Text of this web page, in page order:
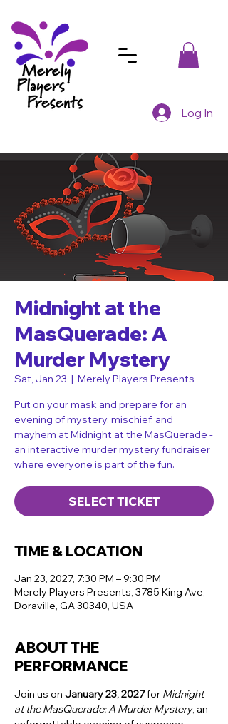
Log In
Midnight at the
MasQuerade: A
Murder Mystery
Sat, Jan 23
  |
Merely Players Presents
Put on your mask and prepare for an
evening of mystery, mischief, and
mayhem at Midnight at the MasQuerade -
an interactive murder mystery fundraiser
where everyone is part of the fun.
SELECT TICKET
TIME & LOCATION
Jan 23, 2027, 7:30 PM – 9:30 PM
Merely Players Presents, 3785 King Ave,
Doraville, GA 30340, USA
ABOUT THE
PERFORMANCE
Join us on January 23, 2027 for Midnight
at the MasQuerade: A Murder Mystery, an